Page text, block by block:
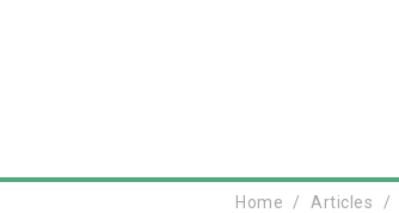
Home Articles